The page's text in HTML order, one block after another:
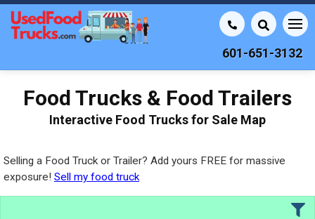
601-651-3132
Food Trucks & Food Trailers
Interactive Food Trucks for Sale Map
Selling a Food Truck or Trailer? Add yours FREE for massive
exposure! Sell my food truck